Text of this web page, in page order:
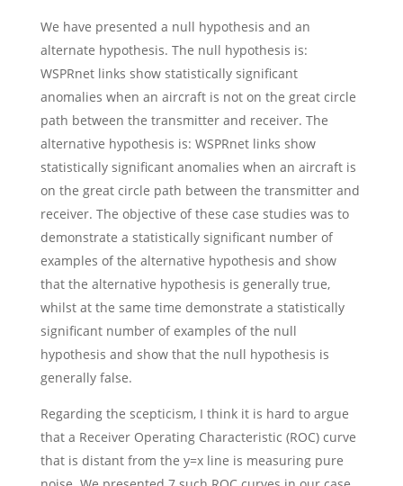
We have presented a null hypothesis and an
alternate hypothesis. The null hypothesis is:
WSPRnet links show statistically significant
anomalies when an aircraft is not on the great circle
path between the transmitter and receiver. The
alternative hypothesis is: WSPRnet links show
statistically significant anomalies when an aircraft is
on the great circle path between the transmitter and
receiver. The objective of these case studies was to
demonstrate a statistically significant number of
examples of the alternative hypothesis and show
that the alternative hypothesis is generally true,
whilst at the same time demonstrate a statistically
significant number of examples of the null
hypothesis and show that the null hypothesis is
generally false.
Regarding the scepticism, I think it is hard to argue
that a Receiver Operating Characteristic (ROC) curve
that is distant from the y=x line is measuring pure